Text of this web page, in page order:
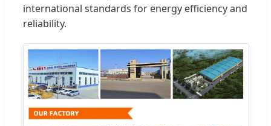
international standards for energy efficiency and
reliability.